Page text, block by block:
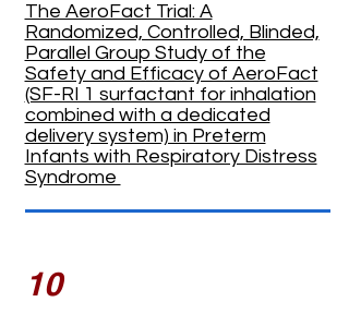
The AeroFact Trial: A
Randomized, Controlled, Blinded,
Parallel Group Study of the
Safety and Efficacy of AeroFact
(SF-RI 1 surfactant for inhalation
combined with a dedicated
delivery system) in Preterm
Infants with Respiratory Distress
Syndrome
10